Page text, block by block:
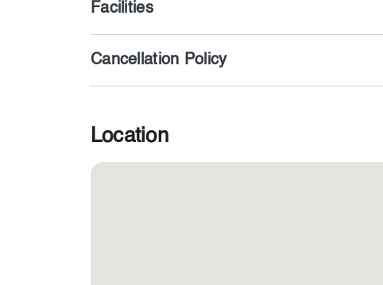
Facilities
Cancellation Policy
Location